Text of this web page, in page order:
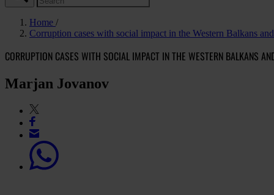
Home
Corruption cases with social impact in the Western Balkans
CORRUPTION CASES WITH SOCIAL IMPACT IN THE WESTERN BALKANS
Marjan Jovanov